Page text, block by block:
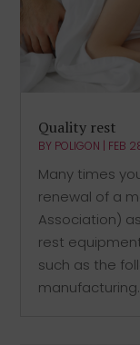
Quality rest
BY POLIGON | FEB
Many times
renewal of a
Association)
rest
such as the